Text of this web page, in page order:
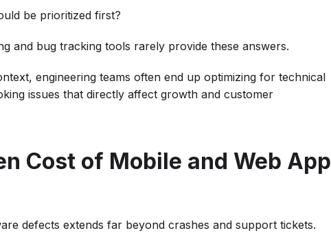
be prioritized first?
and bug tracking tools rarely provide these answers.
engineering teams often end up optimizing for technical
issues that directly affect growth and customer
Cost of Mobile and Web App
defects extends far beyond crashes and support tickets.